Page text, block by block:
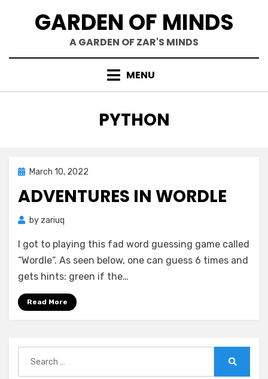
GARDEN OF MINDS
A GARDEN OF ZAR'S MINDS
MENU
TAG
:
PYTHON
PostedMarch 10, 2022
ADVENTURES IN WORDLE
by zariuq
I got to playing this fad word guessing game called
“Wordle“. As seen below, one can guess 6 times and
gets hints: green if the…
Read More
for: